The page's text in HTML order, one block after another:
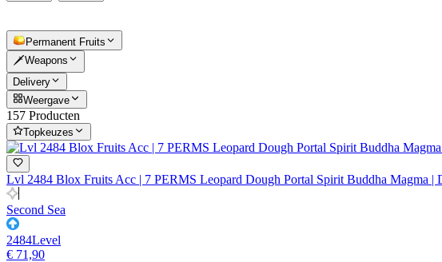
Permanent Fruits
🗡️Weapons
Delivery
Weergave
157 Producten
Topkeuzes
Lvl 2484 Blox Fruits Acc | 7 PERMS Leopard Dough Portal Spirit Buddha Magma
Second Sea
2484Level
€ 71,90